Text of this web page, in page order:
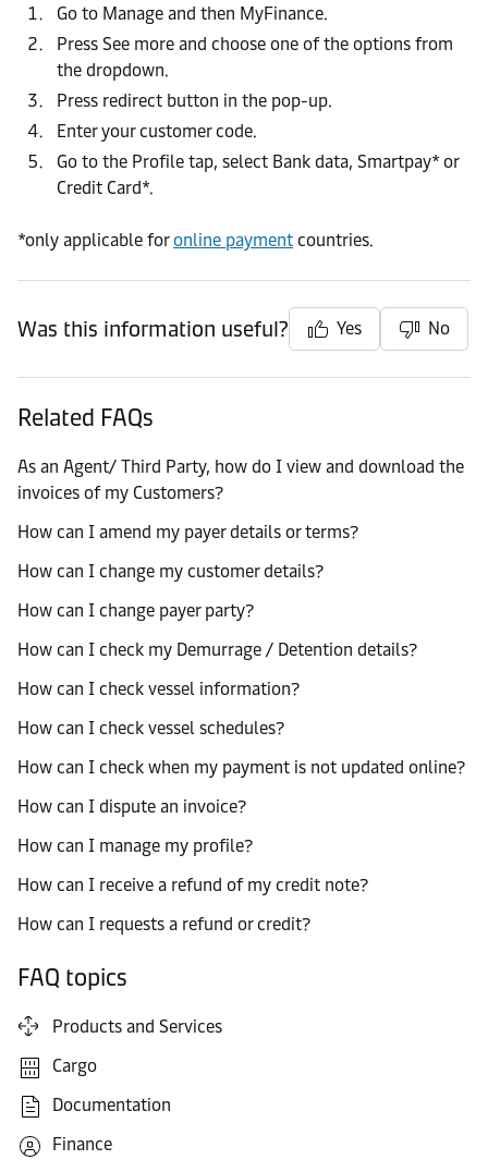
Go to Manage and then MyFinance.
Press See more and choose one of the options from
the dropdown.
Press redirect button in the pop-up.
Enter your customer code.
Go to the Profile tap, select Bank data, Smartpay* or
Credit Card*.
*only applicable foronline payment countries.
Was this information useful? Yes No
Related FAQs
As an Agent/ Third Party, how do I view and download the
invoices of my Customers?
How can I amend my payer details or terms?
How can I change my customer details?
How can I change payer party?
How can I check my Demurrage / Detention details?
How can I check vessel information?
How can I check vessel schedules?
How can I check when my payment is not updated online?
How can I dispute an invoice?
How can I manage my profile?
How can I receive a refund of my credit note?
How can I requests a refund or credit?
FAQ topics
Products and Services
Cargo
Documentation
Finance